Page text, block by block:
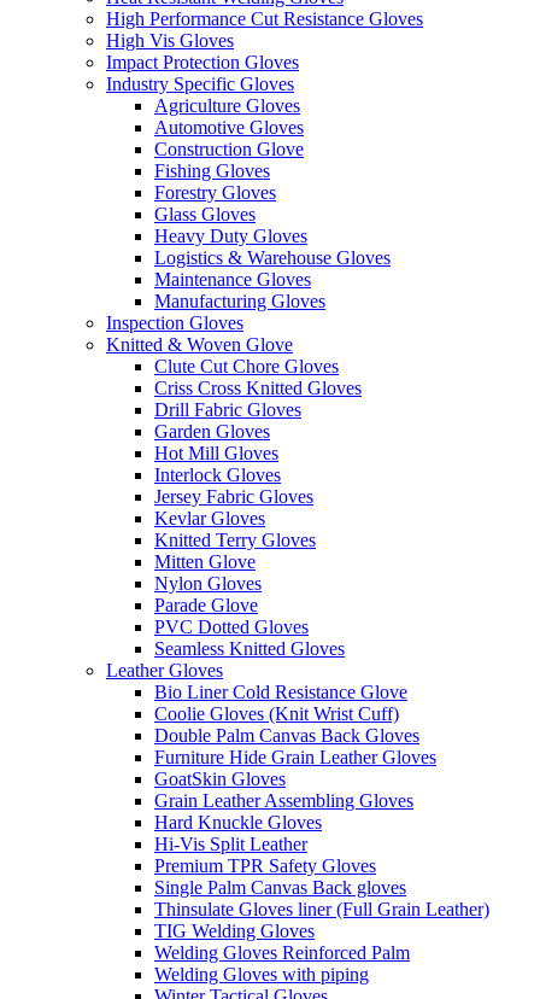
High Performance Cut Resistance Gloves
High Vis Gloves
Impact Protection Gloves
Industry Specific Gloves
Agriculture Gloves
Automotive Gloves
Construction Glove
Fishing Gloves
Forestry Gloves
Glass Gloves
Heavy Duty Gloves
Logistics & Warehouse Gloves
Maintenance Gloves
Manufacturing Gloves
Inspection Gloves
Knitted & Woven Glove
Clute Cut Chore Gloves
Criss Cross Knitted Gloves
Drill Fabric Gloves
Garden Gloves
Hot Mill Gloves
Interlock Gloves
Jersey Fabric Gloves
Kevlar Gloves
Knitted Terry Gloves
Mitten Glove
Nylon Gloves
Parade Glove
PVC Dotted Gloves
Seamless Knitted Gloves
Leather Gloves
Bio Liner Cold Resistance Glove
Coolie Gloves (Knit Wrist Cuff)
Double Palm Canvas Back Gloves
Furniture Hide Grain Leather Gloves
GoatSkin Gloves
Grain Leather Assembling Gloves
Hard Knuckle Gloves
Hi-Vis Split Leather
Premium TPR Safety Gloves
Single Palm Canvas Back gloves
Thinsulate Gloves liner (Full Grain Leather)
TIG Welding Gloves
Welding Gloves Reinforced Palm
Welding Gloves with piping